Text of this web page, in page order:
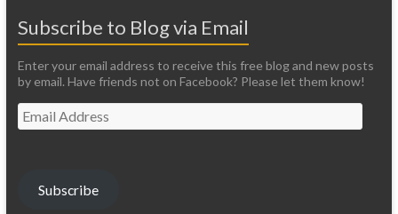
Subscribe to Blog via Email
Enter your email address to receive this free blog and new posts
by email. Have friends not on Facebook? Please let them know!
Email
Address
Subscribe